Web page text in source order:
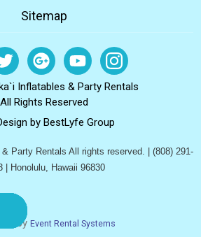
Sitemap
Inflatables & Party Rentals
All Rights Reserved
by BestLyfe Group
Party Rentals All rights reserved. | (808) 291-
| Honolulu, Hawaii 96830
by Event Rental Systems